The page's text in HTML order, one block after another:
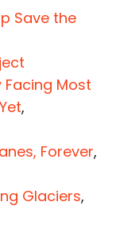
Save the
Facing Most
,
Forever,
Glaciers,